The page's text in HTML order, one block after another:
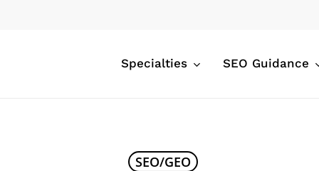
Specialties SEO Guidance
SEO/GEO